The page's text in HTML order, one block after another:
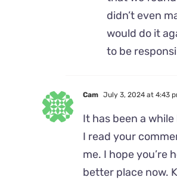
didn’t even
would do it
to be
Cam July 3, 2024 at 4:43
It has been a
I read your
me. I hope you’re
better place now.